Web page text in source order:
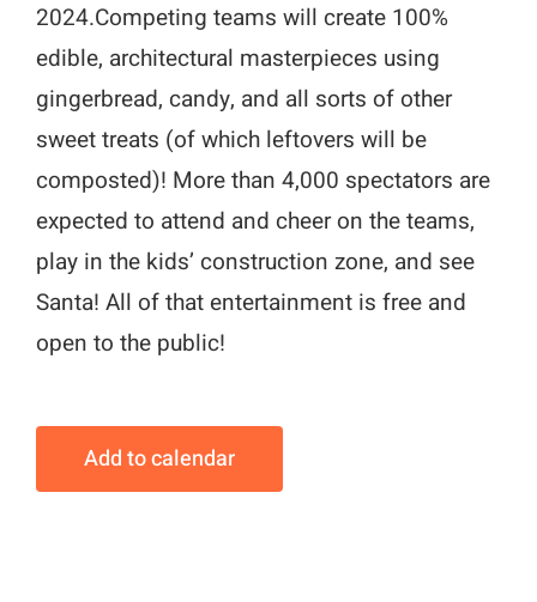
2024.Competing teams will create 100%
edible, architectural masterpieces using
gingerbread, candy, and all sorts of other
sweet treats (of which leftovers will be
composted)! More than 4,000 spectators are
expected to attend and cheer on the teams,
play in the kids’ construction zone, and see
Santa! All of that entertainment is free and
open to the public!
Add to calendar